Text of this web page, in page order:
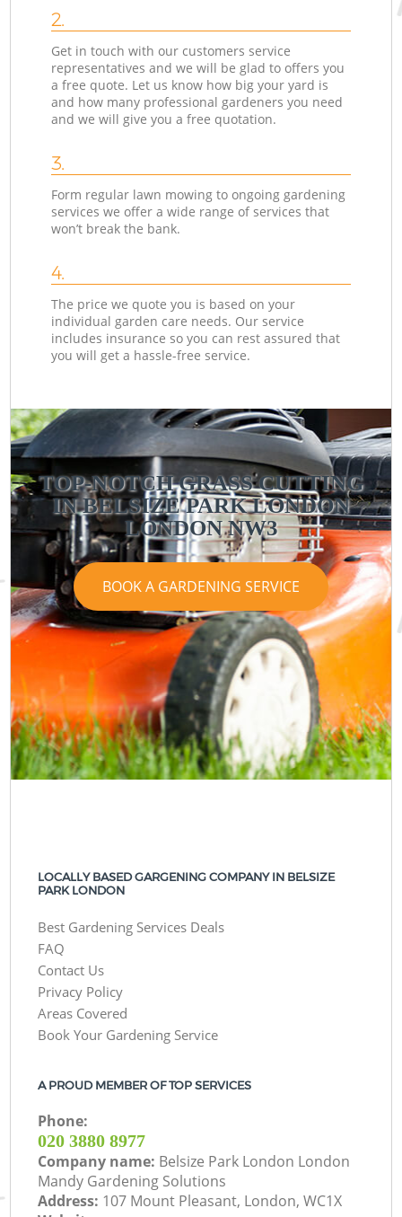
2.
Get in touch with our customers service
representatives and we will be glad to offers you
a free quote. Let us know how big your yard is
and how many professional gardeners you need
and we will give you a free quotation.
3.
Form regular lawn mowing to ongoing gardening
services we offer a wide range of services that
won’t break the bank.
4.
The price we quote you is based on your
individual garden care needs. Our service
includes insurance so you can rest assured that
you will get a hassle-free service.
TOP-NOTCH GRASS CUTTING
IN BELSIZE PARK LONDON
LONDON NW3
BOOK A GARDENING SERVICE
LOCALLY BASED GARGENING COMPANY IN BELSIZE
PARK LONDON
Best Gardening Services Deals
FAQ
Contact Us
Privacy Policy
Areas Covered
Book Your Gardening Service
A PROUD MEMBER OF TOP SERVICES
Phone:
‎020 3880 8977
Company name: Belsize Park London London
Mandy Gardening Solutions
Address: 107 Mount Pleasant, London, WC1X